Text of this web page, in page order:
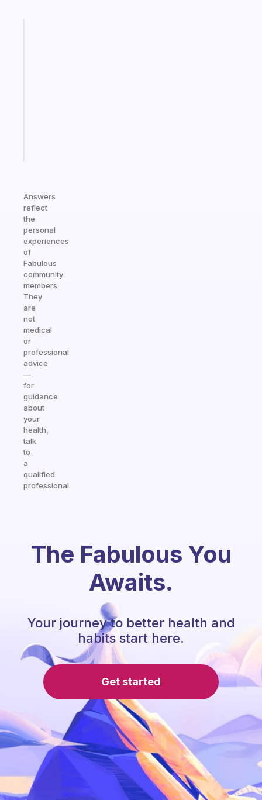
Answers
reflect
the
personal
experiences
of
Fabulous
community
members.
They
are
not
medical
or
professional
advice
—
for
guidance
about
your
health,
talk
to
a
qualified
professional.
The Fabulous You
Awaits.
Your journey to better health and
habits start here.
Get started